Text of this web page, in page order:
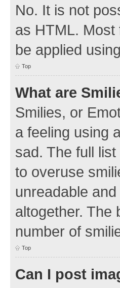
No. It is not
as HTML.
be applied
Top
What are
Smilies, or
a feeling using
sad. The full
to overuse
unreadable
altogether. The
number of
Top
Can I post